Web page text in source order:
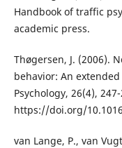
Handbook of traffic
academic press.
Thøgersen, J. (2006).
behavior: An
Psychology, 26(4),
https://doi.org/
van Lange, P., van